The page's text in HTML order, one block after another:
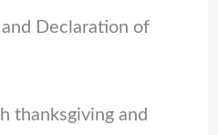
Declaration of
thanksgiving and